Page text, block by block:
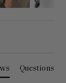
Questions